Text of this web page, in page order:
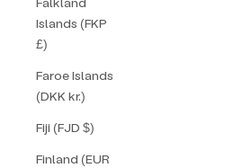
Islands (FKP
£)
Faroe Islands
(DKK kr.)
Fiji (FJD $)
Finland (EUR